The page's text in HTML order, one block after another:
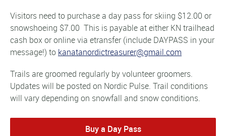
Visitors need to purchase a day pass for skiing $12.00 or
snowshoeing $7.00 This is payable at either KN trailhead
cash box or online via etransfer (include DAYPASS in your
message!) to kanatanordictreasurer@gmail.com
Trails are groomed regularly by volunteer groomers.
Updates will be posted on Nordic Pulse. Trail conditions
will vary depending on snowfall and snow conditions.
Buy a Day Pass